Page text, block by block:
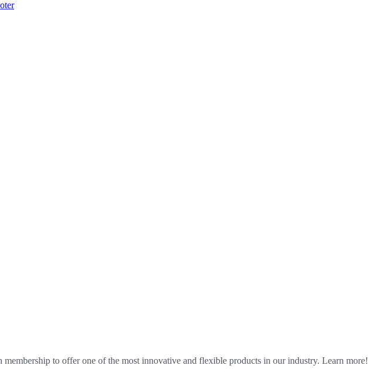
to offer one of the most innovative and flexible products in our industry. Learn more!